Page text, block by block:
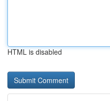
HTML is disabled